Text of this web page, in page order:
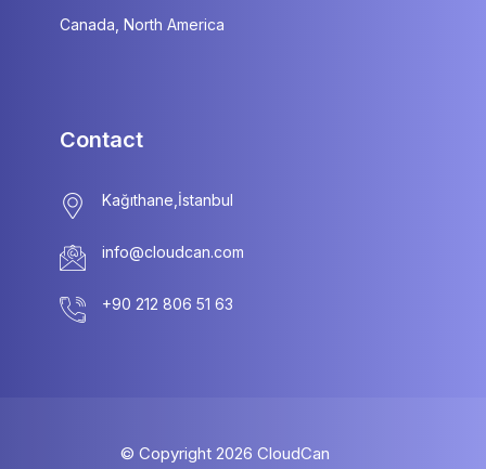
Canada, North America
Contact
info@cloudcan.com
© Copyright 2026 CloudCan